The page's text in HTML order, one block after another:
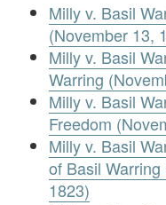
Milly v. Basil
(November 13,
Milly v. Basil
Warring
Milly v. Basil
Freedom
Milly v. Basil
of Basil
1823)